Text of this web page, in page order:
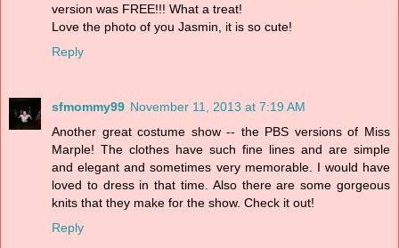
version was FREE!!! What a treat!
Love the photo of you Jasmin, it is so cute!
Reply
sfmommy99 November 11, 2013 at 7:19 AM
Another great costume show -- the PBS versions of Miss
Marple! The clothes have such fine lines and are simple
and elegant and sometimes very memorable. I would have
loved to dress in that time. Also there are some gorgeous
knits that they make for the show. Check it out!
Reply